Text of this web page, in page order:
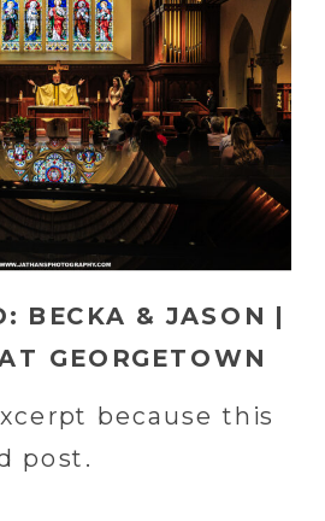
because this
post.
BECKA & JASON |
GEORGETOWN
IN WASHINGTON,
DE